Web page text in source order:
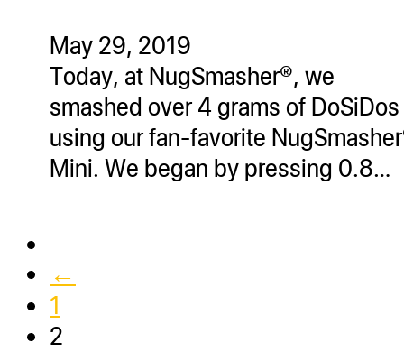
May 29, 2019
Today, at NugSmasher®, we
smashed over 4 grams of DoSiDos
using our fan-favorite
Mini. We began by pressing 0.8…
←
1
2